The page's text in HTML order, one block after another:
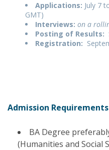
Applications: July 7
GMT)
Interviews: on a
Posting of Results:
Registration:
Admission Requirements
BA Degree
(Humanities and Social